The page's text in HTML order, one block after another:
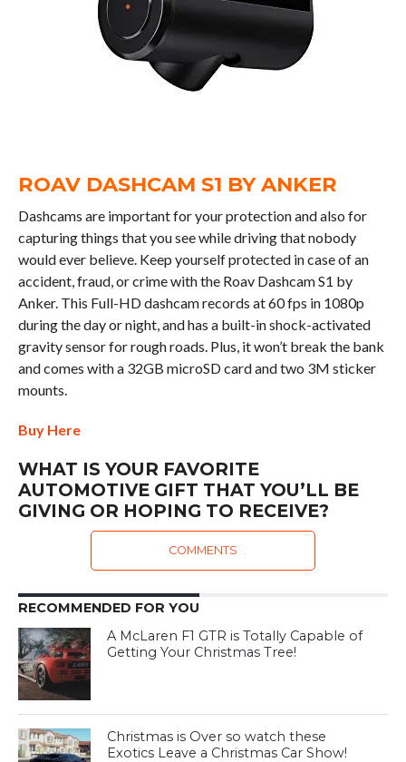
ROAV DASHCAM S1 BY ANKER
Dashcams are important for your protection and also for
capturing things that you see while driving that nobody
would ever believe. Keep yourself protected in case of an
accident, fraud, or crime with the Roav Dashcam S1 by
Anker. This Full-HD dashcam records at 60 fps in 1080p
during the day or night, and has a built-in shock-activated
gravity sensor for rough roads. Plus, it won’t break the bank
and comes with a 32GB microSD card and two 3M sticker
mounts.
Buy Here
WHAT IS YOUR FAVORITE
AUTOMOTIVE GIFT THAT YOU’LL BE
GIVING OR HOPING TO RECEIVE?
COMMENTS
RECOMMENDED FOR YOU
A McLaren F1 GTR is Totally Capable of
Getting Your Christmas Tree!
Christmas is Over so watch these
Exotics Leave a Christmas Car Show!